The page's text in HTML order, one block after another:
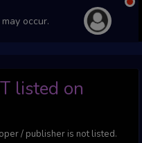
occur.
listed on
/ publisher is not listed.